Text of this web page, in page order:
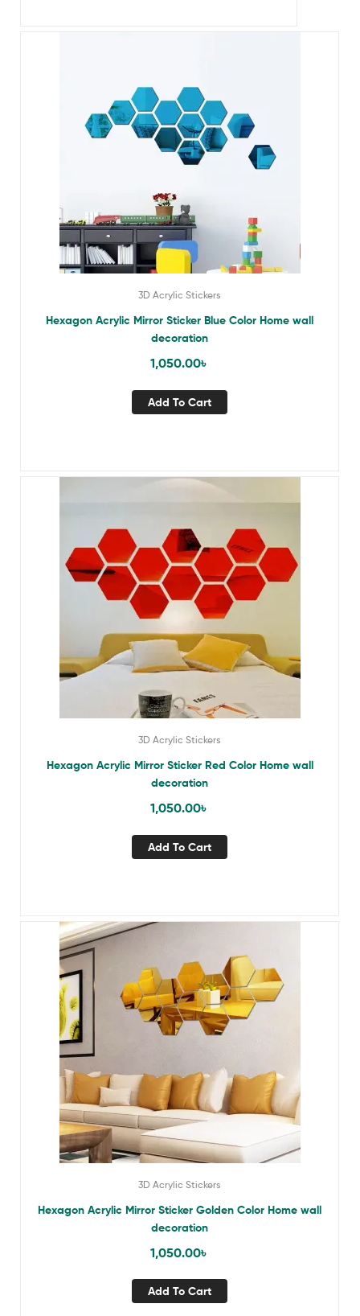
3D Acrylic Stickers
Hexagon Acrylic Mirror Sticker Blue Color Home wall
decoration
1,050.00৳
Add To Cart
3D Acrylic Stickers
Hexagon Acrylic Mirror Sticker Red Color Home wall
decoration
1,050.00৳
Add To Cart
3D Acrylic Stickers
Hexagon Acrylic Mirror Sticker Golden Color Home wall
decoration
1,050.00৳
Add To Cart